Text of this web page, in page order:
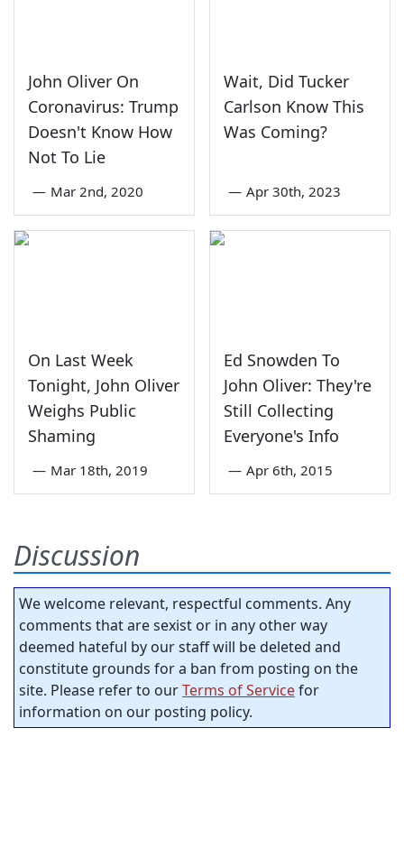
John Oliver On
Coronavirus: Trump
Doesn't Know How
Not To Lie
— Mar 2nd, 2020
Wait, Did Tucker
Carlson Know This
Was Coming?
— Apr 30th, 2023
On Last Week
Tonight, John Oliver
Weighs Public
Shaming
— Mar 18th, 2019
Ed Snowden To
John Oliver: They're
Still Collecting
Everyone's Info
— Apr 6th, 2015
Discussion
We welcome relevant, respectful comments. Any
comments that are sexist or in any other way
deemed hateful by our staff will be deleted and
constitute grounds for a ban from posting on the
site. Please refer to ourTerms of Servicefor
information on our posting policy.